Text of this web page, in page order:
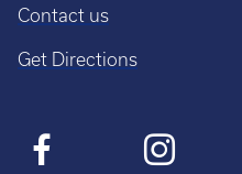
Contact us
Get Directions